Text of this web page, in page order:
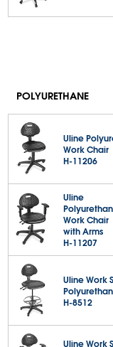
POLYURETHANE
Uline
Work Chair
H-11206
Uline
Work Chair
with Arms
H-11207
Uline Work
H-8512
Uline Work